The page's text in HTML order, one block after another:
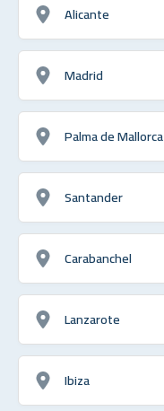
Alicante
Madrid
Palma de Mallorca
Santander
Carabanchel
Lanzarote
Ibiza